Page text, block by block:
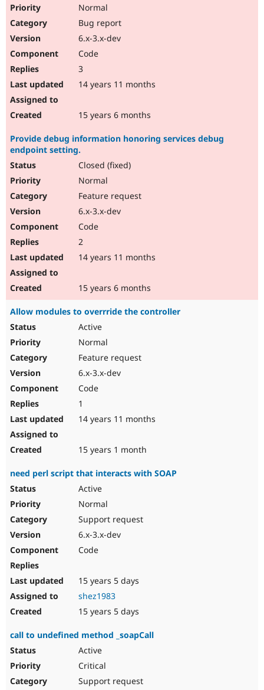
Normal
Bug report
6.x-3.x-dev
Code
3
14 years 11 months
15 years 6 months
Provide debug information honoring services debug
endpoint setting.
Closed (fixed)
Normal
Feature request
6.x-3.x-dev
Code
2
14 years 11 months
15 years 6 months
Allow modules to overrride the controller
Active
Normal
Feature request
6.x-3.x-dev
Code
1
14 years 11 months
15 years 1 month
need perl script that interacts with SOAP
Active
Normal
Support request
6.x-3.x-dev
Code
15 years 5 days
shez1983
15 years 5 days
call to undefined method _soapCall
Active
Critical
Support request